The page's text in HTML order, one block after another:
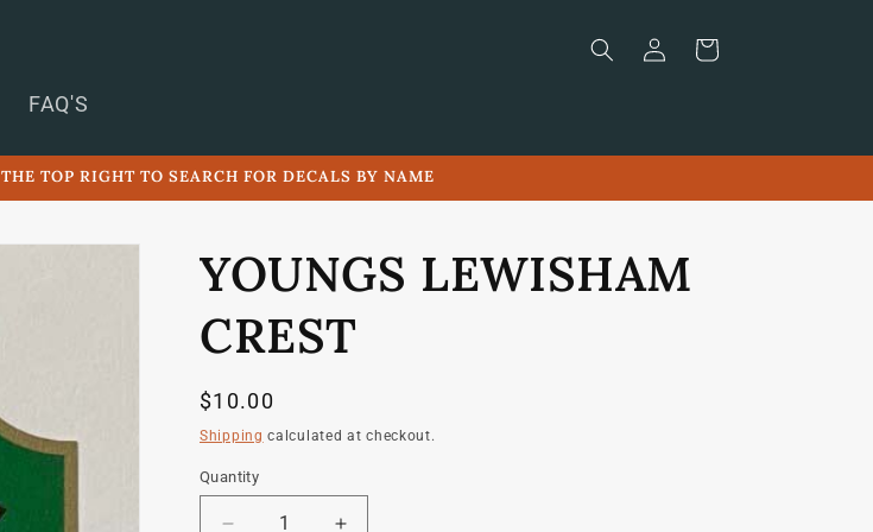
FAQ'S
in
Cart
TOP RIGHT TO SEARCH FOR DECALS BY NAME
YOUNGS LEWISHAM
CREST
Regular
price
$10.00
Shipping calculated at checkout.
Quantity
Quantity